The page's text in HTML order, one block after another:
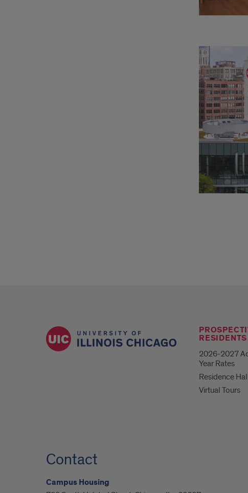
RESIDENTS
2026-2027
Year Rates
Residence
Virtual Tours
Contact
Campus Housing